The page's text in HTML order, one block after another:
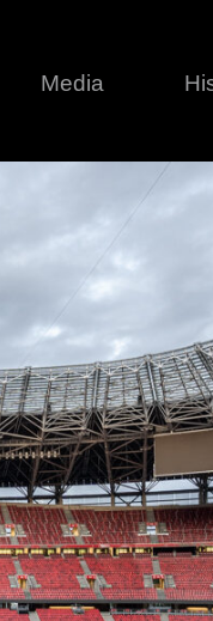
Huracán Profile
Huracán LT
Domino LT
Domino Profile
Domino Wash
Media
Privacy
Terms &
Terms of